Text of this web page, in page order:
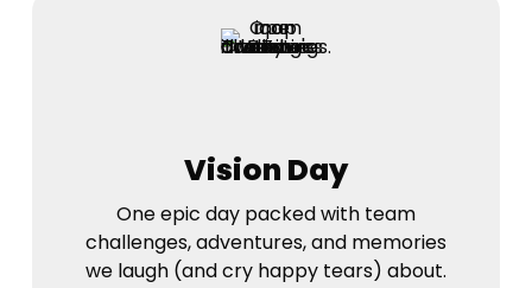
Vision Day
One epic day packed with team
challenges, adventures, and memories
we laugh (and cry happy tears) about.